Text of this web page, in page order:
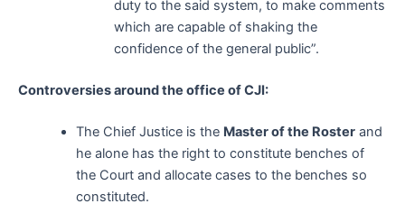
duty to the said system, to make comments
which are capable of shaking the
confidence of the general public”.
Controversies around the office of CJI:
The Chief Justice is the Master of the Rosterand
he alone has the right to constitute benches of
the Court and allocate cases to the benches so
constituted.